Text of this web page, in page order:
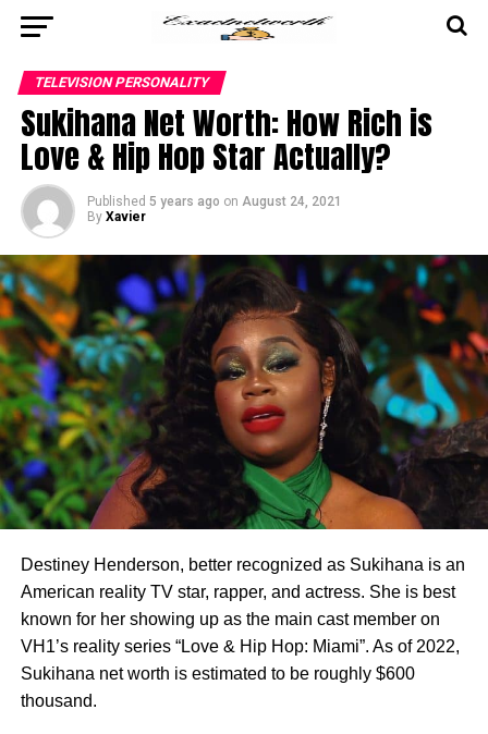
TELEVISION PERSONALITY
Sukihana Net Worth: How Rich is
Love & Hip Hop Star Actually?
Published 5 years ago on August 24, 2021
By Xavier
Destiney Henderson, better recognized as Sukihana is an
American reality TV star, rapper, and actress. She is best
known for her showing up as the main cast member on
VH1’s reality series “Love & Hip Hop: Miami”. As of 2022,
Sukihana net worth is estimated to be roughly $600
thousand.